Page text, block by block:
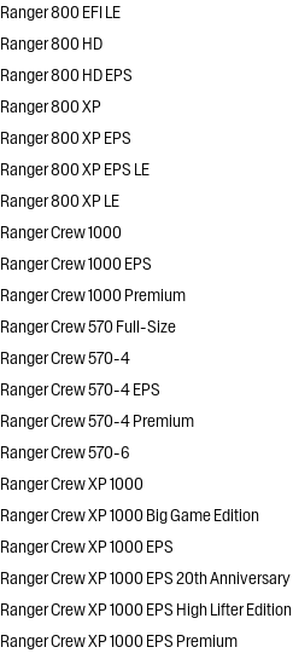
Ranger 800 EFI LE
Ranger 800 HD
Ranger 800 HD EPS
Ranger 800 XP
Ranger 800 XP EPS
Ranger 800 XP EPS LE
Ranger 800 XP LE
Ranger Crew 1000
Ranger Crew 1000 EPS
Ranger Crew 1000 Premium
Ranger Crew 570 Full-Size
Ranger Crew 570-4
Ranger Crew 570-4 EPS
Ranger Crew 570-4 Premium
Ranger Crew 570-6
Ranger Crew XP 1000
Ranger Crew XP 1000 Big Game Edition
Ranger Crew XP 1000 EPS
Ranger Crew XP 1000 EPS 20th Anniversary
Ranger Crew XP 1000 EPS High Lifter Edition
Ranger Crew XP 1000 EPS Premium